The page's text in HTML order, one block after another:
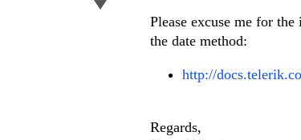
Please excuse me for
the date method:
http://
Regards,